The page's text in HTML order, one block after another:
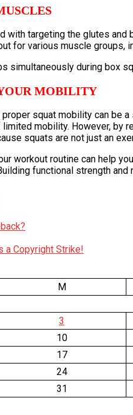
with targeting the glutes
for various muscle groups,
simultaneously during box
MOBILITY
squat mobility can be
mobility. However, by
squats are not just an
workout routine can help
functional strength
a Copyright Strike!
M
3
10
17
24
31